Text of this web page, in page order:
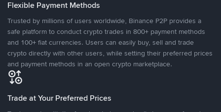
Flexible Payment Methods
Trusted by millions of users worldwide, Binance P2P provides a
safe platform to conduct crypto trades in 800+ payment methods
and 100+ fiat currencies. Users can easily buy, sell and trade
crypto directly with other users, while setting their preferred prices
and payment methods in an open crypto marketplace.
Trade at Your Preferred Prices